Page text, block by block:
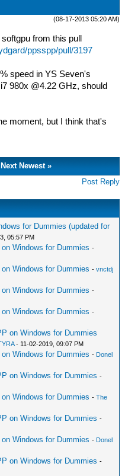
(08-17-2013 05:20 AM)
from this pull
ppsspp/pull/3197
speed in YS Seven's
980x @4.22 GHz, should
moment, but I think that's
Next Newest»
Post Reply
for Dummies (updated for
05:57 PM
Windows for Dummies -
Windows for Dummies -vnctdj
Windows for Dummies -
Windows for Dummies -
on Windows for Dummies
- 11-02-2019, 09:07 PM
Windows for Dummies - Donel
on Windows for Dummies -
Windows for Dummies -The
on Windows for Dummies -
Windows for Dummies - Donel
on Windows for Dummies -